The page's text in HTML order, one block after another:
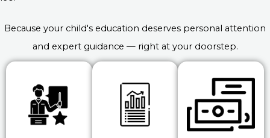
Because your child's education deserves personal attention
and expert guidance — right at your doorstep.